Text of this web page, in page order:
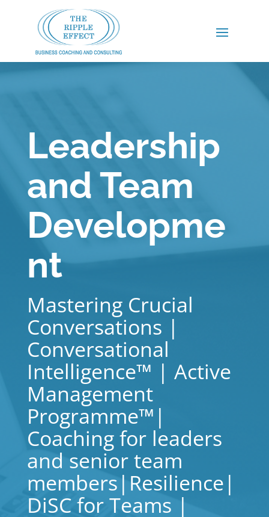
Leadership
and Team
Developme
nt
Mastering Crucial
Conversations |
Conversational
Intelligence™ | Active
Management
Programme™|
Coaching for leaders
and senior team
members|Resilience|
DiSC for Teams |